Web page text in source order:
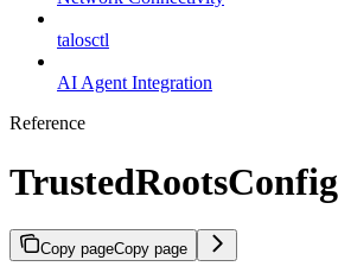
talosctl
AI Agent Integration
Reference
TrustedRootsConfig
Copy pageCopy page